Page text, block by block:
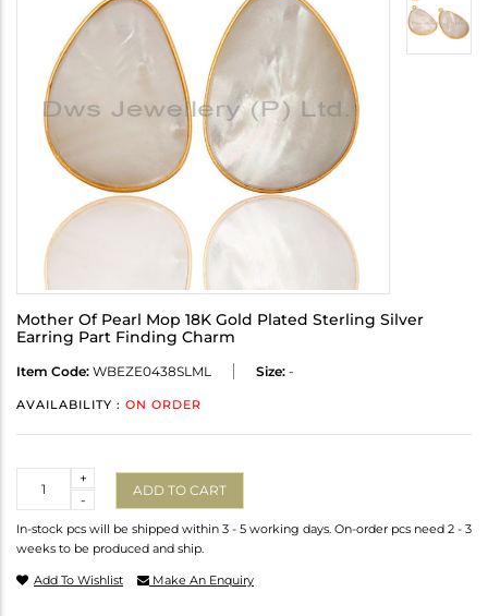
Mother Of Pearl Mop 18K Gold Plated Sterling Silver
Earring Part Finding Charm
Item Code: WBEZE0438SLML Size: -
AVAILABILITY : ON ORDER
-
+
ADD TO CART
In-stock pcs will be shipped within 3 - 5 working days. On-order pcs need 2 - 3
weeks to be produced and ship.
Add To Wishlist Make An Enquiry